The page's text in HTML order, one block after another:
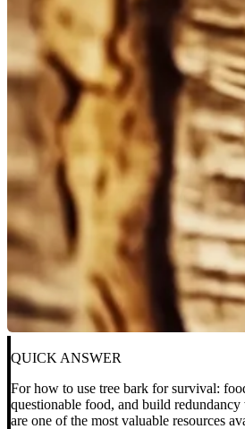
QUICK ANSWER
For how to use tree bark for survival:
questionable food, and build
are one of the most valuable resources